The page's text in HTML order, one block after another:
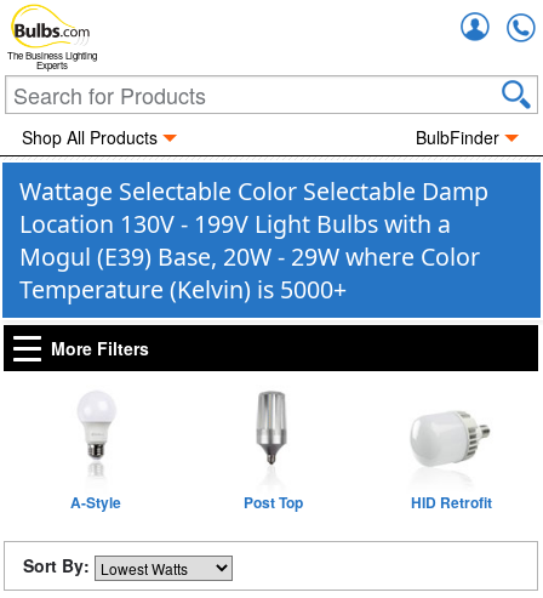
The Business Lighting
Experts
Shop All Products BulbFinder
Wattage Selectable Color Selectable Damp
Location 130V - 199V Light Bulbs with a
Mogul (E39) Base, 20W - 29W where Color
Temperature (Kelvin) is 5000+
More Filters
A-Style Post Top HID Retrofit
Sort By: